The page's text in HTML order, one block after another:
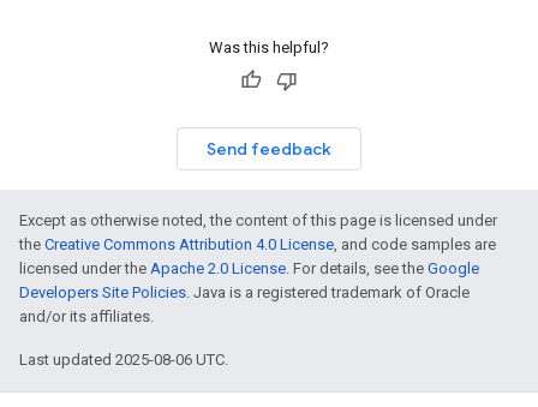
Was this helpful?
Send feedback
Except as otherwise noted, the content of this page is licensed under
the Creative Commons Attribution 4.0 License, and code samples are
licensed under the Apache 2.0 License. For details, see the Google
Developers Site Policies. Java is a registered trademark of Oracle
and/or its affiliates.
Last updated 2025-08-06 UTC.